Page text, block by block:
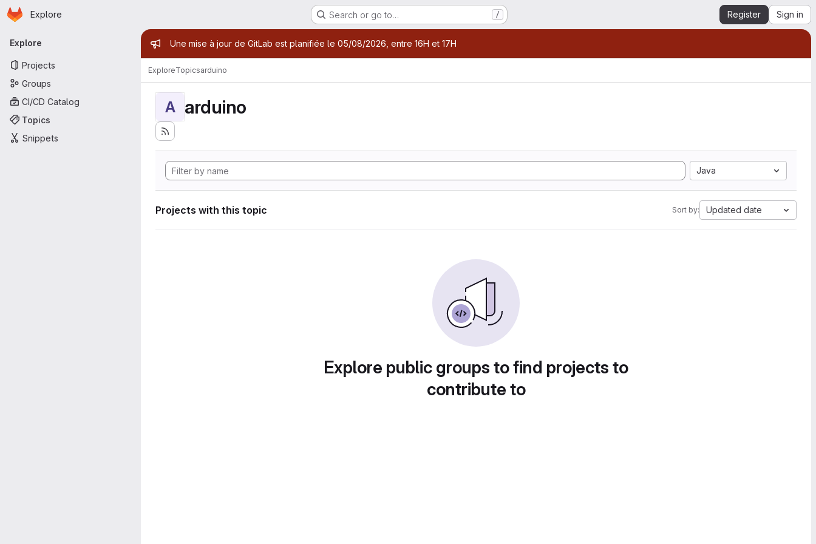
Skip to main content
Homepage
Explore Search or go to… / Register Sign in
Primary navigation
Explore
Projects
Groups
CI/CD Catalog
Topics
Snippets
Admin message
Une mise à jour de GitLab est planifiée le 05/08/2026, entre 16H et 17H
ExploreTopicsarduino
A arduino
Java
Projects with this topic Sort by: Updated date
Explore public groups to find projects to
contribute to